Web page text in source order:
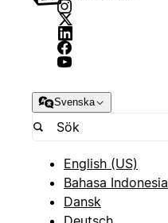
Svenska
English (US)
Bahasa Indonesia
Dansk